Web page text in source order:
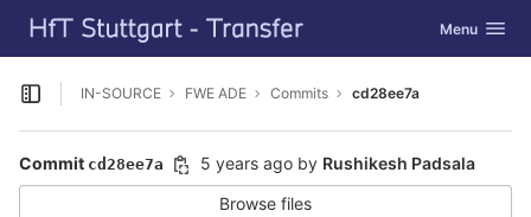
Skip to content
GitLab Toggle
Menu
Open sidebar
IN-SOURCE FWE ADE Commits cd28ee7a
Commit cd28ee7a 5 years ago by Rushikesh Padsala
Browse files